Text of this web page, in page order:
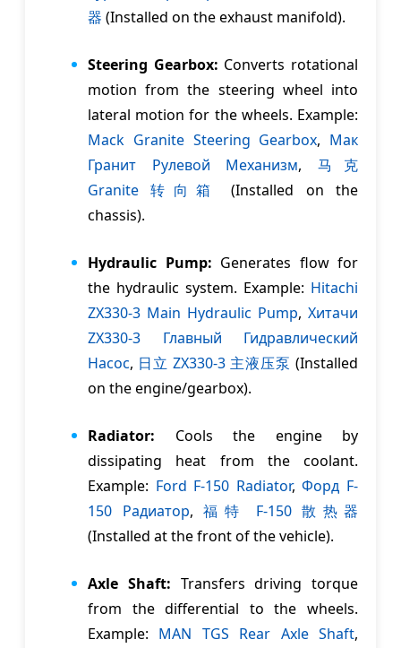
器 (Installed on the exhaust manifold).
Steering Gearbox: Converts rotational
motion from the steering wheel into
lateral motion for the wheels. Example:
Mack Granite Steering Gearbox, Мак
Гранит Рулевой Mеханизм, 马克
Granite 转向箱
(Installed on the
chassis).
Hydraulic Pump: Generates flow for
the hydraulic system. Example: Hitachi
ZX330-3 Main Hydraulic Pump, Хитачи
ZX330-3 Главный Гидравлический
Насос, 日立 ZX330-3 主液压泵 (Installed
on the engine/gearbox).
Radiator: Cools the engine by
dissipating heat from the coolant.
Example: Ford F-150 Radiator,Форд F-
150 Pадиатор, 福特 F-150 散热器
(Installed at the front of the vehicle).
Axle Shaft: Transfers driving torque
from the differential to the wheels.
Example: MAN TGS Rear Axle Shaft,